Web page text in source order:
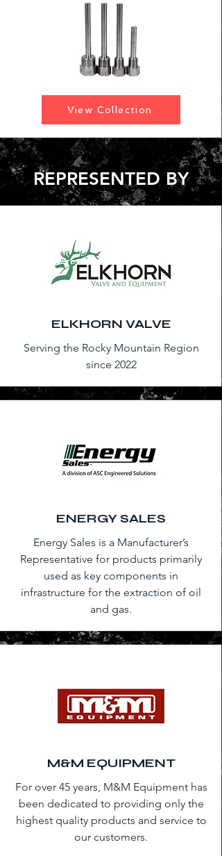
View Collection
REPRESENTED BY
ELKHORN VALVE
Serving the Rocky Mountain Region
since 2022
ENERGY SALES
Energy Sales is a Manufacturer’s
Representative for products primarily
used as key components in
infrastructure for the extraction of oil
and gas.
M&M EQUIPMENT
For over 45 years, M&M Equipment has
been dedicated to providing only the
highest quality products and service to
our customers.